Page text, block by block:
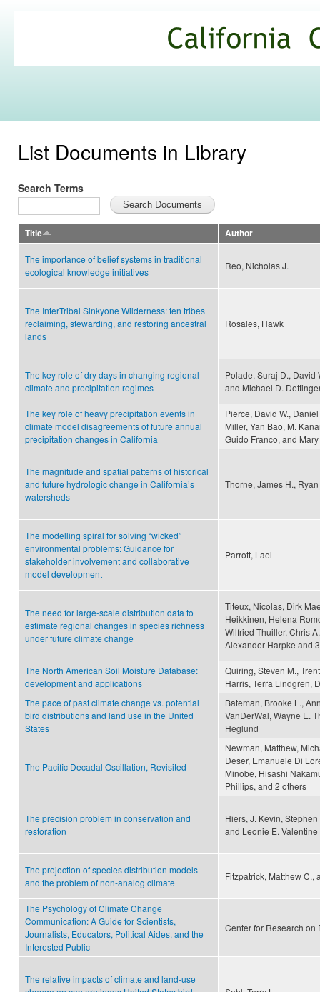
Commons
List Documents in Library
Search Terms
Title Author
The importance of belief systems in traditional
ecological knowledge initiatives
Reo, Nicholas J.
The InterTribal Sinkyone Wilderness: ten tribes
reclaiming, stewarding, and restoring ancestral
lands
Rosales, Hawk
The key role of dry days in changing regional
climate and precipitation regimes
Polade, Suraj D., David
and Michael D.
The key role of heavy precipitation events in
climate model disagreements of future annual
precipitation changes in California
Pierce, David W.,
Miller, Yan Bao, M.
Guido Franco, and
The magnitude and spatial patterns of historical
and future hydrologic change in California’s
watersheds
Thorne, James H.,
The modelling spiral for solving “wicked”
environmental problems: Guidance for
stakeholder involvement and collaborative
model development
Parrott, Lael
The need for large-scale distribution data to
estimate regional changes in species richness
under future climate change
Titeux, Nicolas, Dirk
Heikkinen, Helena
Wilfried Thuiller, Chris
Alexander Harpke and
The North American Soil Moisture Database:
development and applications
Quiring, Steven M.,
Harris, Terra Lindgren,
The pace of past climate change vs. potential
bird distributions and land use in the United
States
Bateman, Brooke L.,
VanDerWal, Wayne E.
Heglund
The Pacific Decadal Oscillation, Revisited
Newman, Matthew,
Deser, Emanuele Di
Minobe, Hisashi
Phillips, and 2 others
The precision problem in conservation and
restoration
Hiers, J. Kevin,
and Leonie E. Valentine
The projection of species distribution models
and the problem of non-analog climate
Fitzpatrick, Matthew C.,
The Psychology of Climate Change
Communication: A Guide for Scientists,
Journalists, Educators, Political Aides, and the
Interested Public
Center for Research
The relative impacts of climate and land-use